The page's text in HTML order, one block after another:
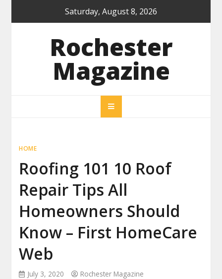
Saturday, August 8, 2026
Rochester
Magazine
HOME
Roofing 101 10 Roof
Repair Tips All
Homeowners Should
Know – First HomeCare
Web
July 3, 2020 Rochester Magazine